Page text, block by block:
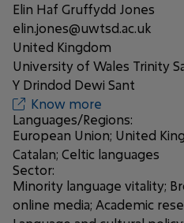
Elin Haf Gruffydd Jones
elin.jones@uwtsd.ac.uk
United Kingdom
University of Wales Trinity
Y Drindod Dewi Sant
Know more
Languages/Regions:
European Union; United
Catalan; Celtic languages
Sector:
Minority language vitality;
online media; Academic